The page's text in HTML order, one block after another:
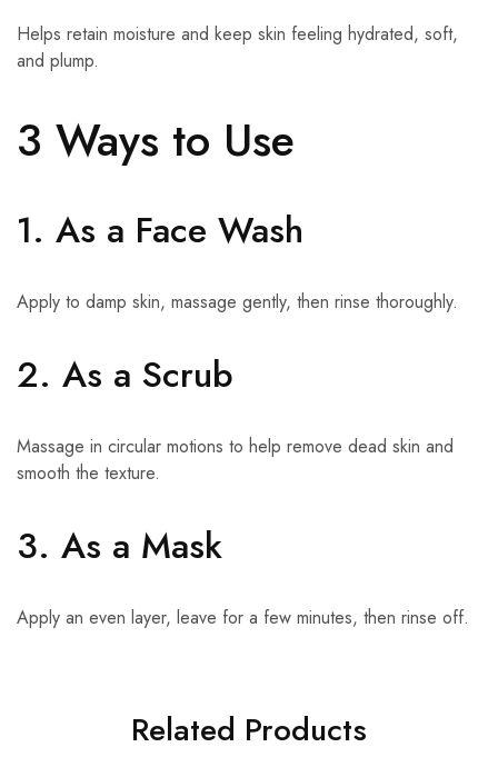
Helps retain moisture and keep skin feeling hydrated, soft,
and plump.
3 Ways to Use
1. As a Face Wash
Apply to damp skin, massage gently, then rinse thoroughly.
2. As a Scrub
Massage in circular motions to help remove dead skin and
smooth the texture.
3. As a Mask
Apply an even layer, leave for a few minutes, then rinse off.
Related Products